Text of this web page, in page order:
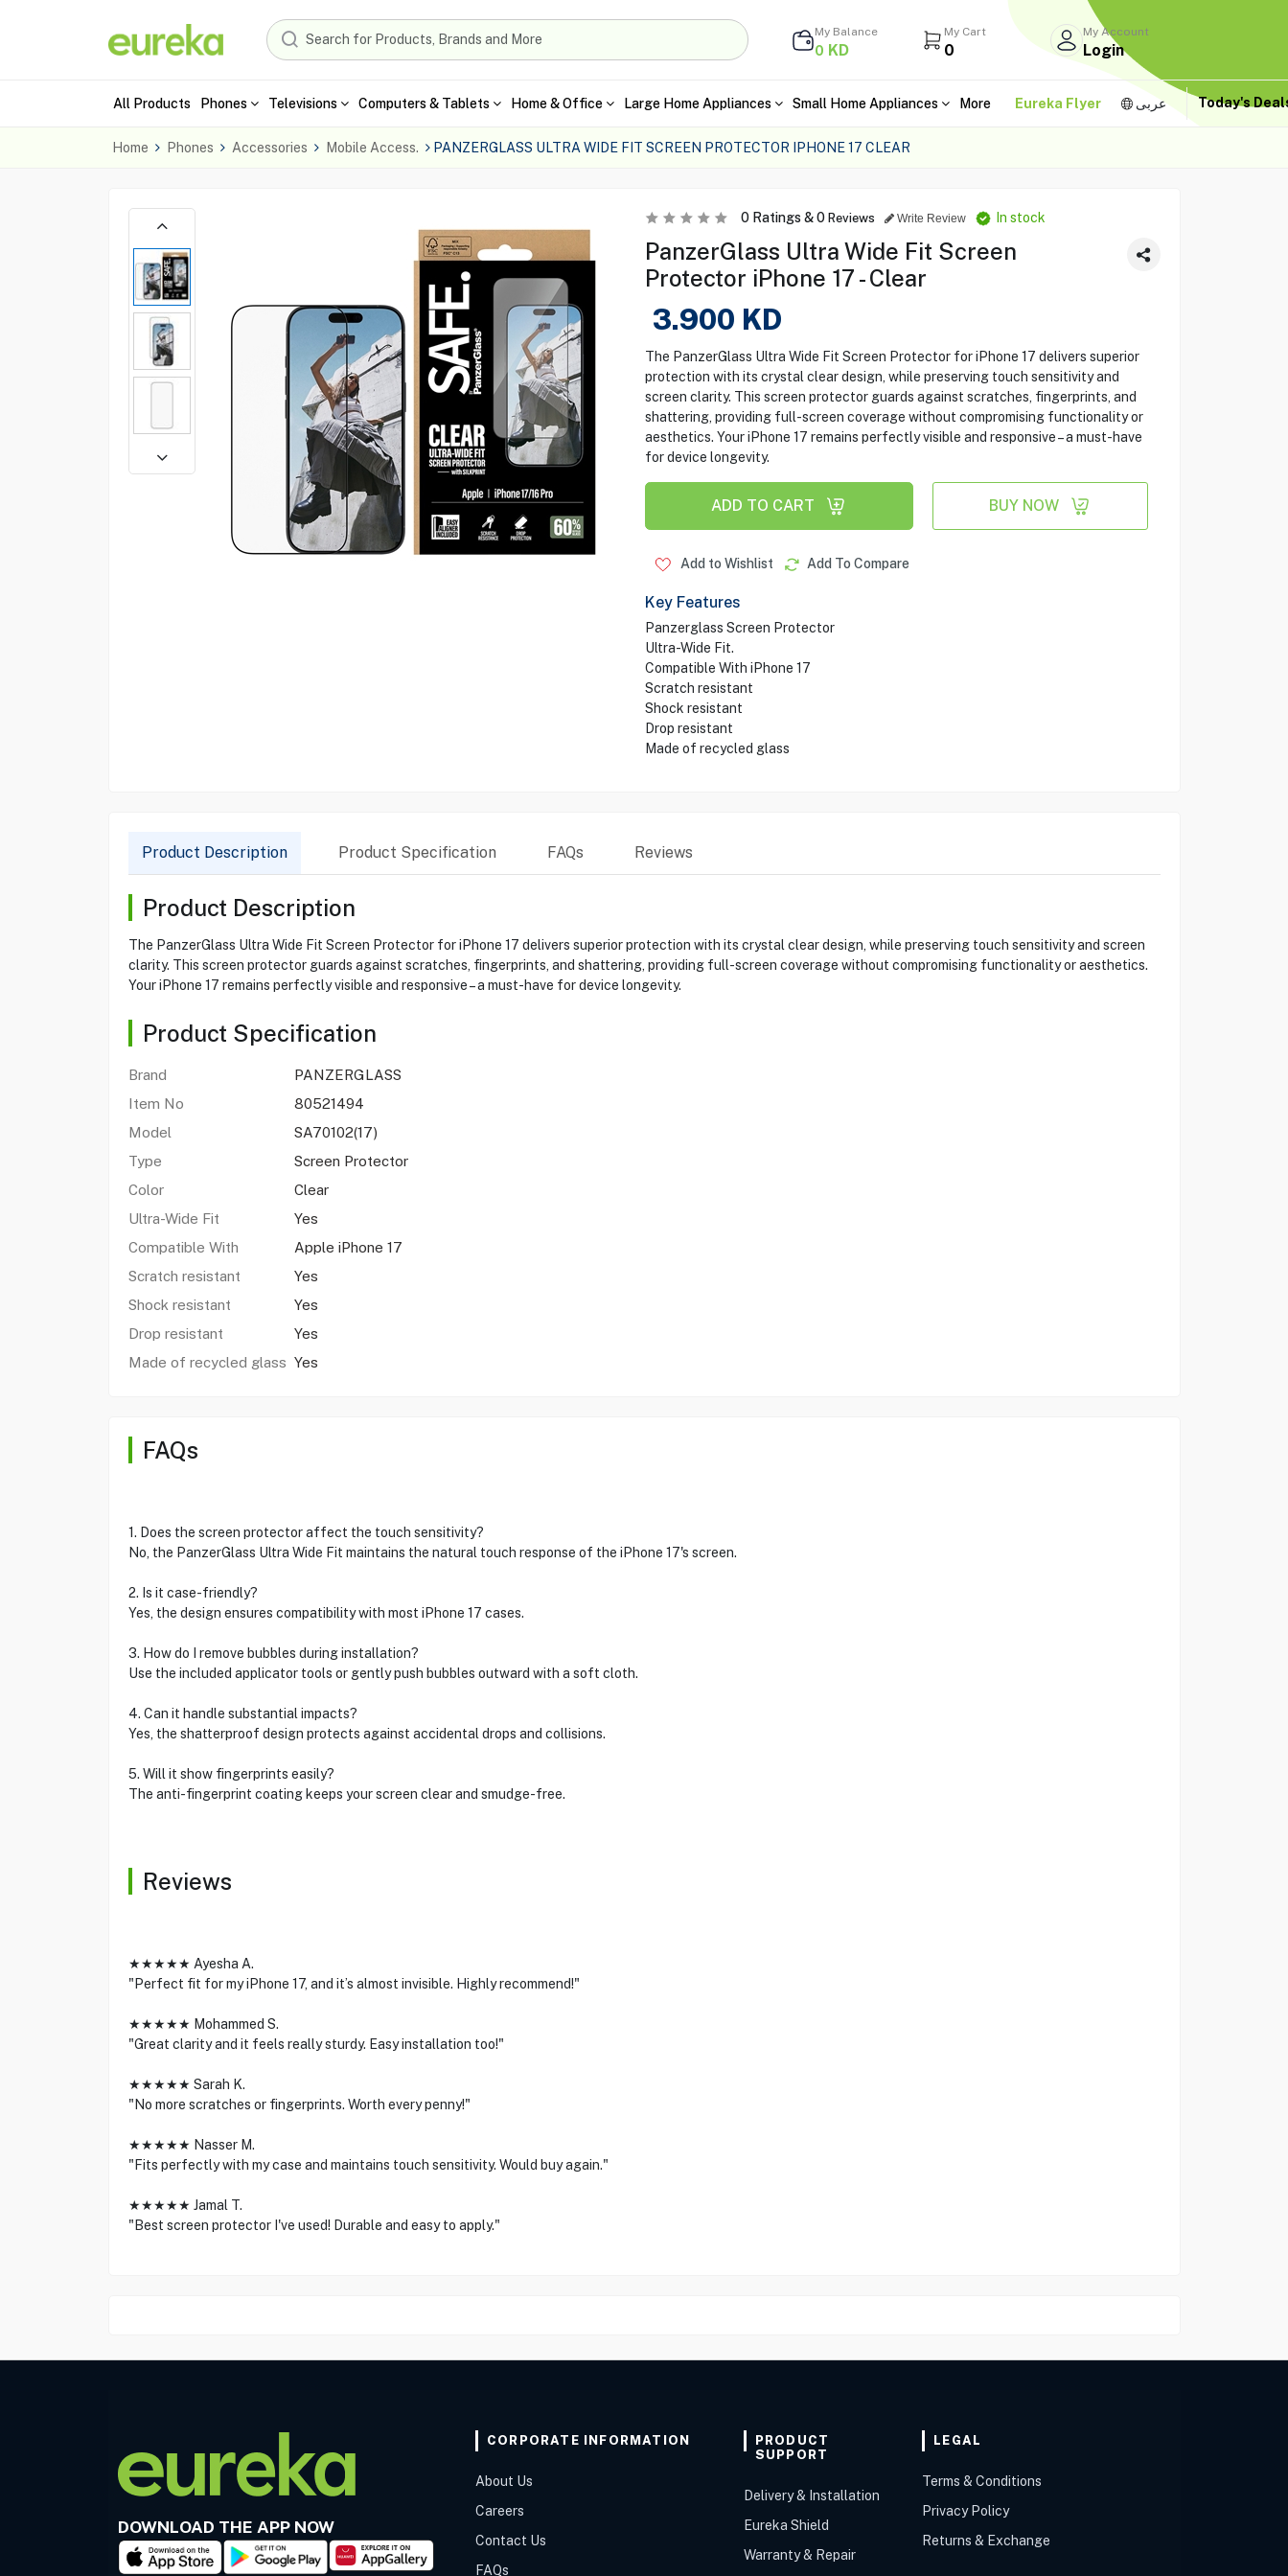
My Balance
0 KD
My Cart
0
My Account
Login
All Products Phones Televisions Computers & Tablets Home & Office Large Home Appliances Small Home Appliances More Eureka Flyer عربى Today's
Home Phones Accessories Mobile Access. PANZERGLASS ULTRA WIDE FIT SCREEN PROTECTOR IPHONE 17 CLEAR
0Ratings &0 Reviews Write Review In stock
PanzerGlass Ultra Wide Fit Screen
Protector iPhone 17 - Clear
3.900 KD
The PanzerGlass Ultra Wide Fit Screen Protector for iPhone 17 delivers superior
protection with its crystal clear design, while preserving touch sensitivity and
screen clarity. This screen protector guards against scratches, fingerprints, and
shattering, providing full-screen coverage without compromising functionality or
aesthetics. Your iPhone 17 remains perfectly visible and responsive – a must-have
for device longevity.
ADD TO CART BUY NOW
Add to Wishlist Add To Compare
Key Features
Panzerglass Screen Protector
Ultra-Wide Fit.
Compatible With iPhone 17
Scratch resistant
Shock resistant
Drop resistant
Made of recycled glass
Product Description Product Specification FAQs Reviews
Product Description
The PanzerGlass Ultra Wide Fit Screen Protector for iPhone 17 delivers superior protection with its crystal clear design, while preserving touch sensitivity and screen
clarity. This screen protector guards against scratches, fingerprints, and shattering, providing full-screen coverage without compromising functionality or aesthetics.
Your iPhone 17 remains perfectly visible and responsive – a must-have for device longevity.
Product Specification
Brand
PANZERGLASS
Item No
80521494
Model
SA70102(17)
Type
Screen Protector
Color
Clear
Ultra-Wide Fit
Yes
Compatible With
Apple iPhone 17
Scratch resistant
Yes
Shock resistant
Yes
Drop resistant
Yes
Made of recycled glass Yes
FAQs
1. Does the screen protector affect the touch sensitivity?
No, the PanzerGlass Ultra Wide Fit maintains the natural touch response of the iPhone 17's screen.
2. Is it case-friendly?
Yes, the design ensures compatibility with most iPhone 17 cases.
3. How do I remove bubbles during installation?
Use the included applicator tools or gently push bubbles outward with a soft cloth.
4. Can it handle substantial impacts?
Yes, the shatterproof design protects against accidental drops and collisions.
5. Will it show fingerprints easily?
The anti-fingerprint coating keeps your screen clear and smudge-free.
Reviews
★★★★★ Ayesha A.
"Perfect fit for my iPhone 17, and it’s almost invisible. Highly recommend!"
★★★★★ Mohammed S.
"Great clarity and it feels really sturdy. Easy installation too!"
★★★★★ Sarah K.
"No more scratches or fingerprints. Worth every penny!"
★★★★★ Nasser M.
"Fits perfectly with my case and maintains touch sensitivity. Would buy again."
★★★★★ Jamal T.
"Best screen protector I've used! Durable and easy to apply."
DOWNLOAD THE APP NOW
CORPORATE INFORMATION
About Us
Careers
Contact Us
FAQs
PRODUCT
SUPPORT
Delivery & Installation
Eureka Shield
Warranty & Repair
LEGAL
Terms & Conditions
Privacy Policy
Returns & Exchange